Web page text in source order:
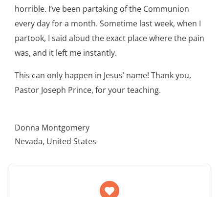
horrible. I’ve been partaking of the Communion
every day for a month. Sometime last week, when I
partook, I said aloud the exact place where the pain
was, and it left me instantly.
This can only happen in Jesus’ name! Thank you,
Pastor Joseph Prince, for your teaching.
Donna Montgomery
Nevada, United States